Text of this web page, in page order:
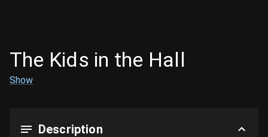
The Kids in the Hall
Show
Description